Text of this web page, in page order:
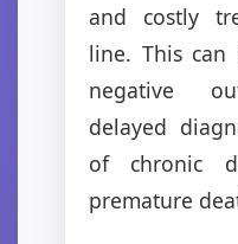
and costly
line. This
negative
delayed
of chronic
premature